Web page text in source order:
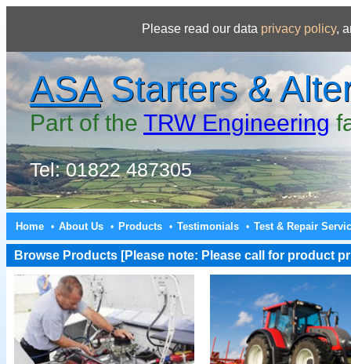
Please read our data privacy policy,
ASAStarters &
Part of the TRW Engineering
Tel: 01822 487305
Home • About Us • Products • Testimonials • Test & Repair
Browse Products [Please note: Please call for product